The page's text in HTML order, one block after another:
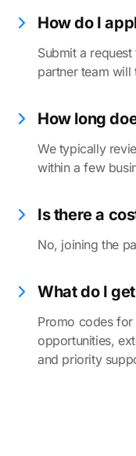
How do I
Submit a
partner team
How long
We typically
within a few
Is there a
No, joining the
What do I
Promo codes
opportunities,
and priority